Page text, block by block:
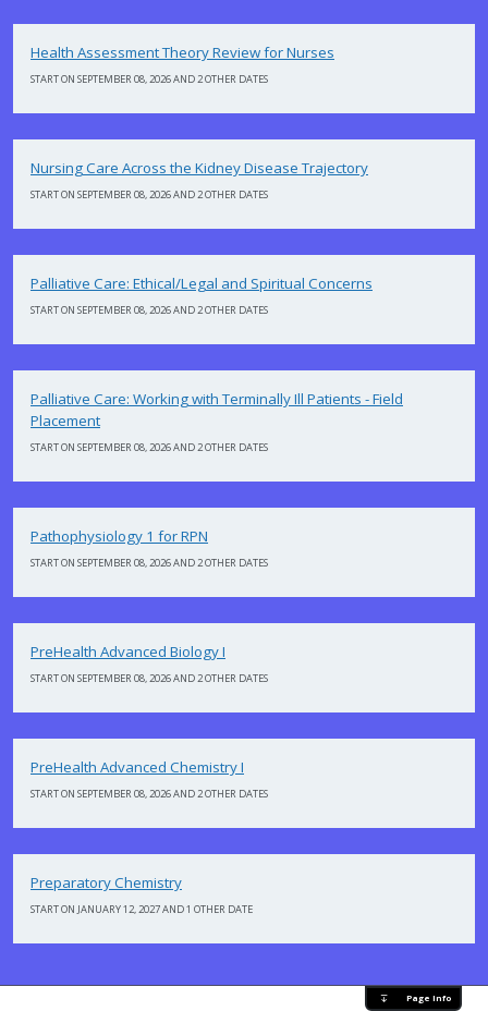
Health Assessment Theory Review for Nurses
START ON SEPTEMBER 08, 2026 AND 2 OTHER DATES
Nursing Care Across the Kidney Disease Trajectory
START ON SEPTEMBER 08, 2026 AND 2 OTHER DATES
Palliative Care: Ethical/Legal and Spiritual Concerns
START ON SEPTEMBER 08, 2026 AND 2 OTHER DATES
Palliative Care: Working with Terminally Ill Patients - Field
Placement
START ON SEPTEMBER 08, 2026 AND 2 OTHER DATES
Pathophysiology 1 for RPN
START ON SEPTEMBER 08, 2026 AND 2 OTHER DATES
PreHealth Advanced Biology I
START ON SEPTEMBER 08, 2026 AND 2 OTHER DATES
PreHealth Advanced Chemistry I
START ON SEPTEMBER 08, 2026 AND 2 OTHER DATES
Preparatory Chemistry
START ON JANUARY 12, 2027 AND 1 OTHER DATE
Page Info